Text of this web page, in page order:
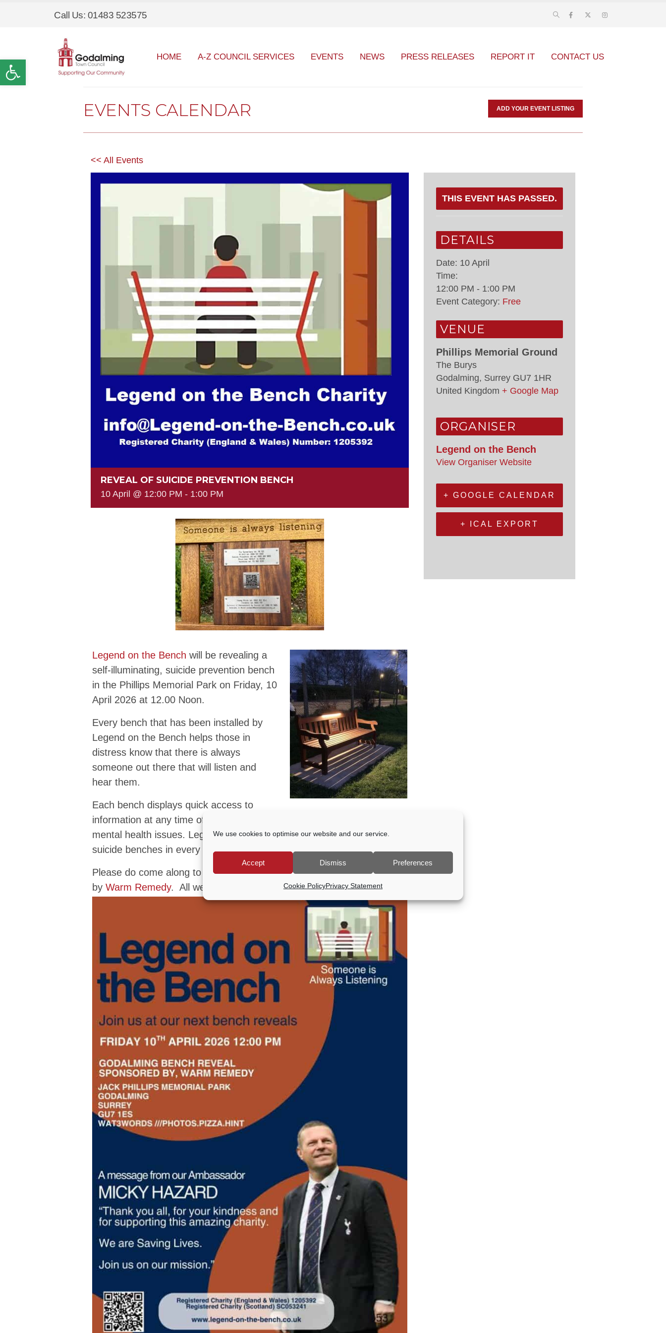
Open toolbar
We use cookies to optimise our website and our service.
Accept Dismiss Preferences
Cookie PolicyPrivacy Statement
Call Us: 01483 523575
HOME A-Z COUNCIL SERVICES EVENTS NEWS PRESS RELEASES REPORT IT CONTACT US
EVENTS CALENDAR ADD YOUR EVENT LISTING
<< All Events
REVEAL OF SUICIDE PREVENTION BENCH
10 April @ 12:00 PM - 1:00 PM
Legend on the Bench will be revealing a
self-illuminating, suicide prevention bench
in the Phillips Memorial Park on Friday, 10
April 2026 at 12.00 Noon.
Every bench that has been installed by
Legend on the Bench helps those in
distress know that there is always
someone out there that will listen and
hear them.
Each bench displays quick access to
information at any time of the day or night for anyone experiencing
mental health issues. Legend on the Bench’s mission is to install
suicide benches in every local park or open space in the UK.
Please do come along to see Godalming’s bench revealed sponsored
by Warm Remedy. All welcome.
THIS EVENT HAS PASSED.
DETAILS
Date: 10 April
Time:
12:00 PM - 1:00 PM
Event Category: Free
VENUE
Phillips Memorial Ground
The Burys
Godalming, Surrey GU7 1HR
United Kingdom + Google Map
ORGANISER
Legend on the Bench
View Organiser Website
+ GOOGLE CALENDAR
+ ICAL EXPORT